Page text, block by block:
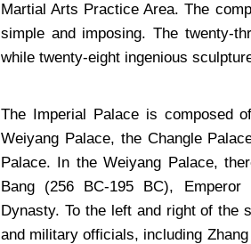
Martial Arts Practice Area. The
simple and imposing. The twenty-
while twenty-eight ingenious
The Imperial Palace is composed
Weiyang Palace, the Changle
Palace. In the Weiyang Palace,
Bang (256 BC-195 BC),
Dynasty. To the left and right of the
and military officials, including